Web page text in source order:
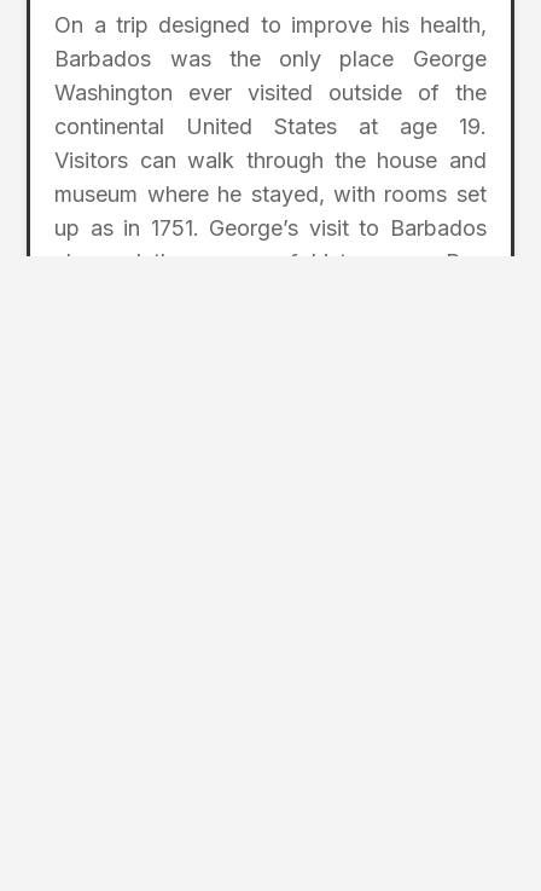
On a trip designed to improve his health,
Barbados was the only place George
Washington ever visited outside of the
continental United States at age 19.
Visitors can walk through the house and
museum where he stayed, with rooms set
up as in 1751. George’s visit to Barbados
changed the course of history . . . Pop